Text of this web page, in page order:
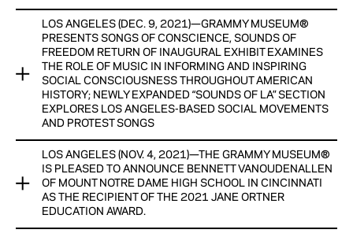
JUANES, KATIE THIROUX, KID SISTR, MANNY MARROQUIN,
MUNA, SWITCHFOOT,
AND
GRAMMY IN THE SCHOOLS®, A SALUTE TO MUSIC
EDUCATION BENEFIT CONCERT WITH NATHANIEL RATELIFF &
THE NIGHT SWEATS AT THE NOVO
View Now
RECORDING ACADEMY® AND GRAMMY MUSEUM® HONOR
LOCAL TEACHERS AS 2022 MUSIC EDUCATOR AWARD™
FINALISTS
10 MUSIC TEACHERS WILL RECEIVE CASH HONORARIUMS
PROVIDED BY FORD MOTOR COMPANY FUND, ONE AWARD
WINNER TO BE ANNOUNCED DURING GRAMMY® WEEK
View Now
LOS ANGELES (DEC. 9, 2021)—GRAMMY MUSEUM®
PRESENTS SONGS OF CONSCIENCE, SOUNDS OF
FREEDOM RETURN OF INAUGURAL EXHIBIT EXAMINES
THE ROLE OF MUSIC IN INFORMING AND INSPIRING
SOCIAL CONSCIOUSNESS THROUGHOUT AMERICAN
HISTORY; NEWLY EXPANDED “SOUNDS OF LA” SECTION
EXPLORES LOS ANGELES-BASED SOCIAL MOVEMENTS
AND PROTEST SONGS
GRAMMY MUSEUM® PRESENTS SONGS OF CONSCIENCE,
SOUNDS OF FREEDOM
RETURN OF INAUGURAL EXHIBIT EXAMINES THE ROLE OF
MUSIC IN INFORMING AND INSPIRING SOCIAL
LOS ANGELES (NOV. 4, 2021)—THE GRAMMY MUSEUM®
IS PLEASED TO ANNOUNCE BENNETT VANOUDENALLEN
OF MOUNT NOTRE DAME HIGH SCHOOL IN CINCINNATI
AS THE RECIPIENT OF THE 2021 JANE ORTNER
EDUCATION AWARD.